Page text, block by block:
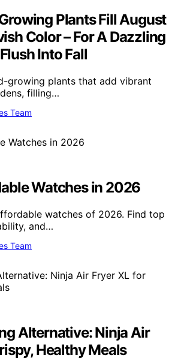
Plants Fill August
Color – For A Dazzling
Into Fall
growing plants that add vibrant
filling…
Team
Watches in 2026
watches of 2026. Find top
and…
Team
Alternative: Ninja Air
Healthy Meals